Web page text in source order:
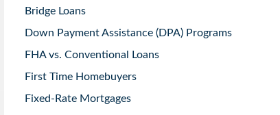
Bridge Loans
Down Payment Assistance (DPA) Programs
FHA vs. Conventional Loans
First Time Homebuyers
Fixed-Rate Mortgages